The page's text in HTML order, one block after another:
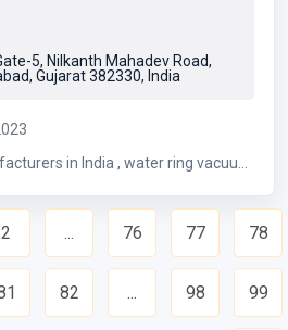
5, Nilkanth Mahadev Road,
Gujarat 382330, India
, water ring vacuum
2 ... 76 77 78
82 ... 98 99